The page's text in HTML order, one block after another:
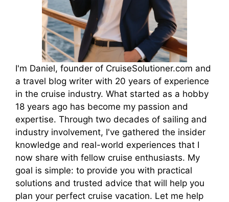
I'm Daniel, founder of CruiseSolutioner.com and
a travel blog writer with 20 years of experience
in the cruise industry. What started as a hobby
18 years ago has become my passion and
expertise. Through two decades of sailing and
industry involvement, I've gathered the insider
knowledge and real-world experiences that I
now share with fellow cruise enthusiasts. My
goal is simple: to provide you with practical
solutions and trusted advice that will help you
plan your perfect cruise vacation. Let me help